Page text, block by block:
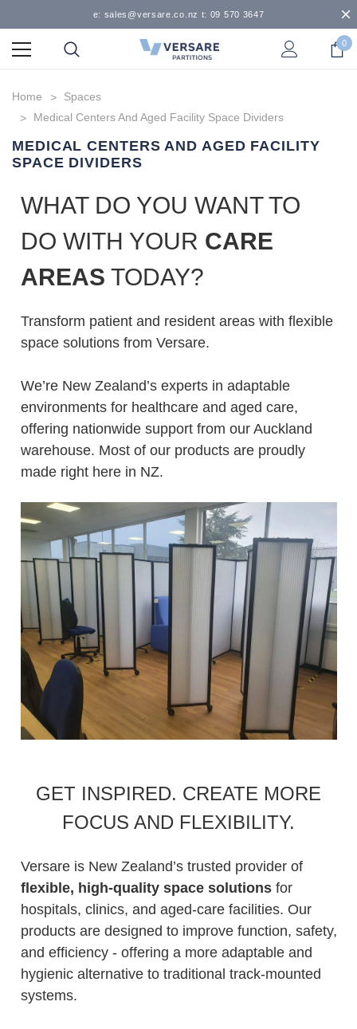
e: sales@versare.co.nz t: 09 570 3647
0
Home
Spaces
Medical Centers And Aged Facility Space Dividers
MEDICAL CENTERS AND AGED FACILITY
SPACE DIVIDERS
WHAT DO YOU WANT TO
DO WITH YOUR CARE
AREAS TODAY?
Transform patient and resident areas with flexible
space solutions from Versare.
We’re New Zealand’s experts in adaptable
environments for healthcare and aged care,
offering nationwide support from our Auckland
warehouse. Most of our products are proudly
made right here in NZ.
GET INSPIRED. CREATE MORE
FOCUS AND FLEXIBILITY.
Versare is New Zealand’s trusted provider of
flexible, high-quality space solutionsfor
hospitals, clinics, and aged-care facilities. Our
products are designed to improve function, safety,
and efficiency - offering a more adaptable and
hygienic alternative to traditional track-mounted
systems.